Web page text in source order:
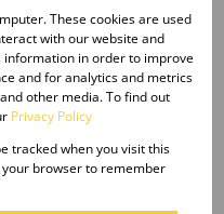
These cookies are used
with our website and
information in order to improve
and for analytics and metrics
other media. To find out
Privacy Policy
tracked when you visit this
browser to remember